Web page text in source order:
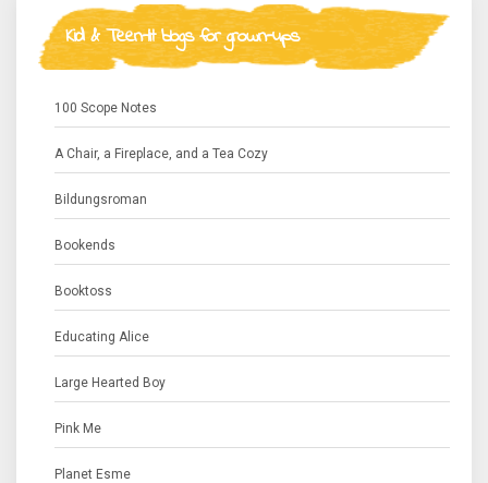
Kid & Teen-lit blogs for grown-ups
100 Scope Notes
A Chair, a Fireplace, and a Tea Cozy
Bildungsroman
Bookends
Booktoss
Educating Alice
Large Hearted Boy
Pink Me
Planet Esme